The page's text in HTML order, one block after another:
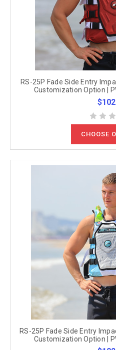
RS-25P Fade Side Entry
Customization Option |
CHOOSE
RS-25P Fade Side Entry
Customization Option |